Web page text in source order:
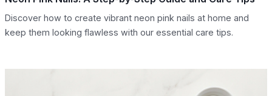
Discover how to create vibrant neon pink nails at home and
keep them looking flawless with our essential care tips.